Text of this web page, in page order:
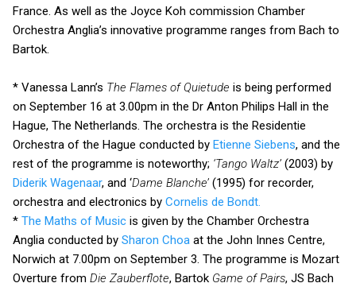
France. As well as the Joyce Koh commission Chamber
Orchestra Anglia’s innovative programme ranges from Bach to
Bartok.
* Vanessa Lann’s The Flames of Quietude is being performed
on September 16 at 3.00pm in the Dr Anton Philips Hall in the
Hague, The Netherlands. The orchestra is the Residentie
Orchestra of the Hague conducted by Etienne Siebens, and the
rest of the programme is noteworthy; ‘Tango Waltz’ (2003) by
Diderik Wagenaar, and ‘Dame Blanche’ (1995) for recorder,
orchestra and electronics by Cornelis de Bondt.
* The Maths of Music is given by the Chamber Orchestra
Anglia conducted by Sharon Choa at the John Innes Centre,
Norwich at 7.00pm on September 3. The programme is Mozart
Overture from Die Zauberflote, Bartok Game of Pairs, JS Bach